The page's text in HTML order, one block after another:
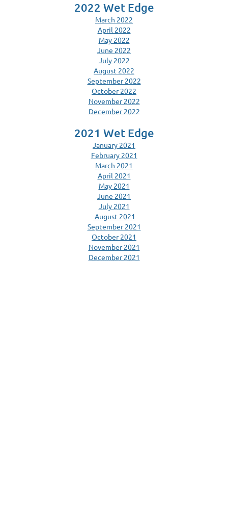
2022 Wet Edge
March 2022
April 2022
May 2022
June 2022
July 2022
August 2022
September 2022
October 2022
November 2022
December 2022
2021 Wet Edge
January 2021
February 2021
March 2021
April 2021
May 2021
June 2021
July 2021
August 2021
September 2021
October 2021
November 2021
December 2021